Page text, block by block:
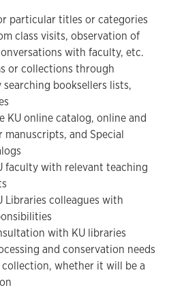
particular titles or categories
class visits, observation of
with faculty, etc.
or collections through
booksellers lists,
KU online catalog, online and
and Special
faculty with relevant teaching
Libraries colleagues with
with KU libraries
and conservation needs
whether it will be a